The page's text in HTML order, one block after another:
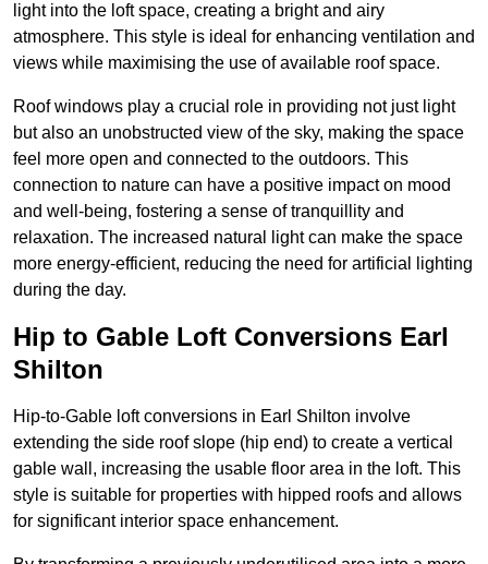
light into the loft space, creating a bright and airy
atmosphere. This style is ideal for enhancing ventilation and
views while maximising the use of available roof space.
Roof windows play a crucial role in providing not just light
but also an unobstructed view of the sky, making the space
feel more open and connected to the outdoors. This
connection to nature can have a positive impact on mood
and well-being, fostering a sense of tranquillity and
relaxation. The increased natural light can make the space
more energy-efficient, reducing the need for artificial lighting
during the day.
Hip to Gable Loft Conversions Earl
Shilton
Hip-to-Gable loft conversions in Earl Shilton involve
extending the side roof slope (hip end) to create a vertical
gable wall, increasing the usable floor area in the loft. This
style is suitable for properties with hipped roofs and allows
for significant interior space enhancement.